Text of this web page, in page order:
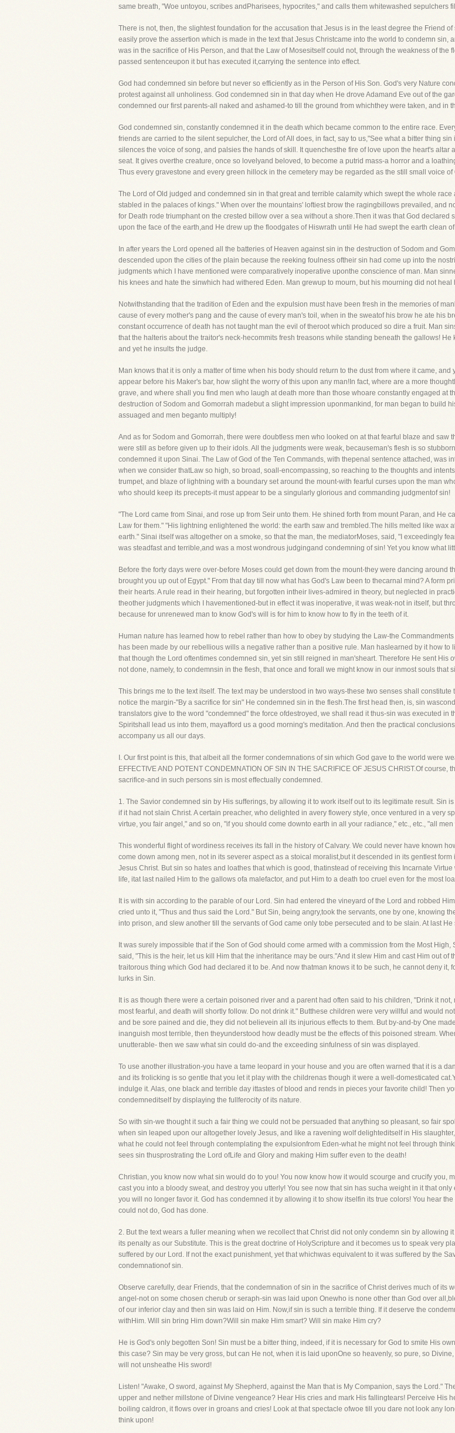
same breath, "Woe untoyou, scribes andPharisees, hypocrites," and calls them whitewashed sepulchers
There is not, then, the slightest foundation for the accusation that Jesus is in the least degree the Friend
easily prove the assertion which is made in the text that Jesus Christcame into the world to condemn
was in the sacrifice of His Person, and that the Law of Mosesitself could not, through the weakness of
passed sentenceupon it but has executed it,carrying the sentence into effect.
God had condemned sin before but never so efficiently as in the Person of His Son. God's very Nature
protest against all unholiness. God condemned sin in that day when He drove Adamand Eve out of the
condemned our first parents-all naked and ashamed-to till the ground from whichthey were taken, and in
God condemned sin, constantly condemned it in the death which became common to the entire race.
friends are carried to the silent sepulcher, the Lord of All does, in fact, say to us,"See what a bitter thing
silences the voice of song, and palsies the hands of skill. It quenchesthe fire of love upon the heart's
seat. It gives overthe creature, once so lovelyand beloved, to become a putrid mass-a horror and a
Thus every gravestone and every green hillock in the cemetery may be regarded as the still small voice
The Lord of Old judged and condemned sin in that great and terrible calamity which swept the whole
stabled in the palaces of kings." When over the mountains' loftiest brow the ragingbillows prevailed, and
for Death rode triumphant on the crested billow over a sea without a shore.Then it was that God
upon the face of the earth,and He drew up the floodgates of Hiswrath until He had swept the earth clean
In after years the Lord opened all the batteries of Heaven against sin in the destruction of Sodom and
descended upon the cities of the plain because the reeking foulness oftheir sin had come up into the
judgments which I have mentioned were comparatively inoperative uponthe conscience of man. Man
his knees and hate the sinwhich had withered Eden. Man grewup to mourn, but his mourning did not
Notwithstanding that the tradition of Eden and the expulsion must have been fresh in the memories of
cause of every mother's pang and the cause of every man's toil, when in the sweatof his brow he ate his
constant occurrence of death has not taught man the evil of theroot which produced so dire a fruit. Man
that the halteris about the traitor's neck-hecommits fresh treasons while standing beneath the gallows!
and yet he insults the judge.
Man knows that it is only a matter of time when his body should return to the dust from where it came,
appear before his Maker's bar, how slight the worry of this upon any man!In fact, where are a more
grave, and where shall you find men who laugh at death more than those whoare constantly engaged at
destruction of Sodom and Gomorrah madebut a slight impression uponmankind, for man began to build
assuaged and men beganto multiply!
And as for Sodom and Gomorrah, there were doubtless men who looked on at that fearful blaze and saw
were still as before given up to their idols. All the judgments were weak, becauseman's flesh is so
condemned it upon Sinai. The Law of God of the Ten Commands, with thepenal sentence attached, was
when we consider thatLaw so high, so broad, soall-encompassing, so reaching to the thoughts and
trumpet, and blaze of lightning with a boundary set around the mount-with fearful curses upon the man
who should keep its precepts-it must appear to be a singularly glorious and commanding judgmentof sin!
"The Lord came from Sinai, and rose up from Seir unto them. He shined forth from mount Paran, and He
Law for them." "His lightning enlightened the world: the earth saw and trembled.The hills melted like wax
earth." Sinai itself was altogether on a smoke, so that the man, the mediatorMoses, said, "I exceedingly
was steadfast and terrible,and was a most wondrous judgingand condemning of sin! Yet you know what
Before the forty days were over-before Moses could get down from the mount-they were dancing around
brought you up out of Egypt." From that day till now what has God's Law been to thecarnal mind? A form
their hearts. A rule read in their hearing, but forgotten intheir lives-admired in theory, but neglected in
theother judgments which I havementioned-but in effect it was inoperative, it was weak-not in itself, but
because for unrenewed man to know God's will is for him to know how to fly in the teeth of it.
Human nature has learned how to rebel rather than how to obey by studying the Law-the
has been made by our rebellious wills a negative rather than a positive rule. Man haslearned by it how
that though the Lord oftentimes condemned sin, yet sin still reigned in man'sheart. Therefore He sent His
not done, namely, to condemnsin in the flesh, that once and forall we might know in our inmost souls that
This brings me to the text itself. The text may be understood in two ways-these two senses shall
notice the margin-"By a sacrifice for sin" He condemned sin in the flesh.The first head then, is, sin
translators give to the word "condemned" the force ofdestroyed, we shall read it thus-sin was executed in
Spiritshall lead us into them, mayafford us a good morning's meditation. And then the practical
accompany us all our days.
I. Our first point is this, that albeit all the former condemnations of sin which God gave to the world were
EFFECTIVE AND POTENT CONDEMNATION OF SIN IN THE SACRIFICE OF JESUS CHRIST.Of
sacrifice-and in such persons sin is most effectually condemned.
1. The Savior condemned sin by His sufferings, by allowing it to work itself out to its legitimate result.
if it had not slain Christ. A certain preacher, who delighted in avery flowery style, once ventured in a very
virtue, you fair angel," and so on, "if you should come downto earth in all your radiance," etc., etc., "all
This wonderful flight of wordiness receives its fall in the history of Calvary. We could never have known
come down among men, not in its severer aspect as a stoical moralist,but it descended in its gentlest
Jesus Christ. But sin so hates and loathes that which is good, thatinstead of receiving this Incarnate
life, itat last nailed Him to the gallows ofa malefactor, and put Him to a death too cruel even for the most
It is with sin according to the parable of our Lord. Sin had entered the vineyard of the Lord and robbed
cried unto it, "Thus and thus said the Lord." But Sin, being angry,took the servants, one by one, knowing
into prison, and slew another till the servants of God came only tobe persecuted and to be slain. At last
It was surely impossible that if the Son of God should come armed with a commission from the Most
said, "This is the heir, let us kill Him that the inheritance may be ours."And it slew Him and cast Him out
traitorous thing which God had declared it to be. And now thatman knows it to be such, he cannot deny
lurks in Sin.
It is as though there were a certain poisoned river and a parent had often said to his children, "Drink it
most fearful, and death will shortly follow. Do not drink it." Butthese children were very willful and would
and be sore pained and die, they did not believein all its injurious effects to them. But by-and-by One
inanguish most terrible, then theyunderstood how deadly must be the effects of this poisoned stream.
unutterable- then we saw what sin could do-and the exceeding sinfulness of sin was displayed.
To use another illustration-you have a tame leopard in your house and you are often warned that it is a
and its frolicking is so gentle that you let it play with the childrenas though it were a well-domesticated
indulge it. Alas, one black and terrible day ittastes of blood and rends in pieces your favorite child! Then
condemneditself by displaying the fullferocity of its nature.
So with sin-we thought it such a fair thing we could not be persuaded that anything so pleasant, so fair
when sin leaped upon our altogether lovely Jesus, and like a ravening wolf delighteditself in His
what he could not feel through contemplating the expulsionfrom Eden-what he might not feel through
sees sin thusprostrating the Lord ofLife and Glory and making Him suffer even to the death!
Christian, you know now what sin would do to you! You now know how it would scourge and crucify you,
cast you into a bloody sweat, and destroy you utterly! You see now that sin has sucha weight in it that
you will no longer favor it. God has condemned it by allowing it to show itselfin its true colors! You hear
could not do, God has done.
2. But the text wears a fuller meaning when we recollect that Christ did not only condemn sin by allowing
its penalty as our Substitute. This is the great doctrine of HolyScripture and it becomes us to speak very
suffered by our Lord. If not the exact punishment, yet that whichwas equivalent to it was suffered by the
condemnationof sin.
Observe carefully, dear Friends, that the condemnation of sin in the sacrifice of Christ derives much of its
angel-not on some chosen cherub or seraph-sin was laid upon Onewho is none other than God over
of our inferior clay and then sin was laid on Him. Now,if sin is such a terrible thing. If it deserve the
withHim. Will sin bring Him down?Will sin make Him smart? Will sin make Him cry?
He is God's only begotten Son! Sin must be a bitter thing, indeed, if it is necessary for God to smite His
this case? Sin may be very gross, but can He not, when it is laid uponOne so heavenly, so pure, so
will not unsheathe His sword!
Listen! "Awake, O sword, against My Shepherd, against the Man that is My Companion, says the Lord."
upper and nether millstone of Divine vengeance? Hear His cries and mark His fallingtears! Perceive His
boiling caldron, it flows over in groans and cries! Look at that spectacle ofwoe till you dare not look any
think upon!